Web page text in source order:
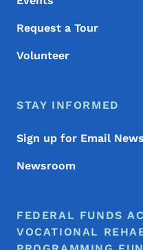
Request a Tour
Volunteer
STAY INFORMED
Sign up for Email
Newsroom
FEDERAL FUNDS
VOCATIONAL